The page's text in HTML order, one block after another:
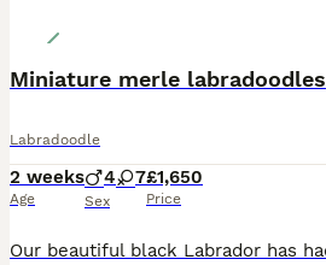
Miniature merle labradoodles
Labradoodle
2 weeks
Age
4 7
Sex
£1,650
Price